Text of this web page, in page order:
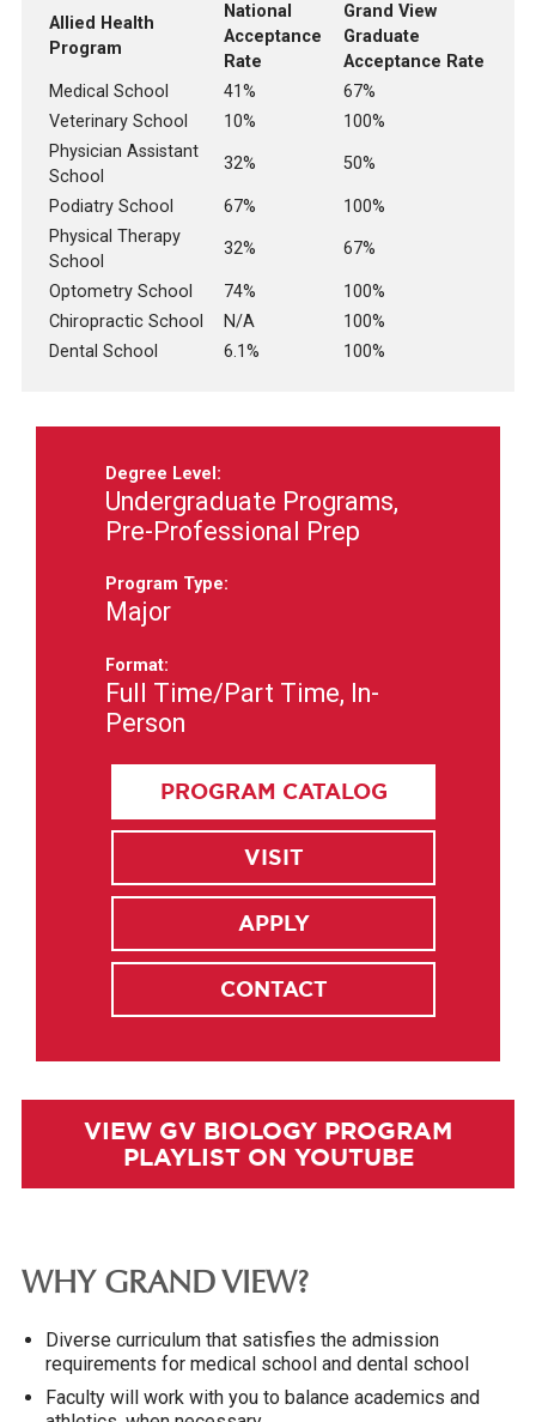
Allied Health
Program
National
Acceptance
Rate
Grand View
Graduate
Acceptance Rate
Medical School
41%
67%
Veterinary School
10%
100%
Physician Assistant
School
32% 50%
Podiatry School 67%
100%
Physical Therapy
School
32% 67%
Optometry School 74%
100%
Chiropractic School
N/A
100%
Dental School
6.1% 100%
Degree Level:
Undergraduate Programs,
Pre-Professional Prep
Program Type:
Major
Format:
Full Time/Part Time, In-
Person
PROGRAM CATALOG
VISIT
APPLY
CONTACT
VIEW GV BIOLOGY PROGRAM
PLAYLIST ON YOUTUBE
WHY GRAND VIEW?
Diverse curriculum that satisfies the admission
requirements for medical school and dental school
Faculty will work with you to balance academics and